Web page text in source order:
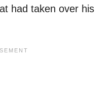
had taken over his